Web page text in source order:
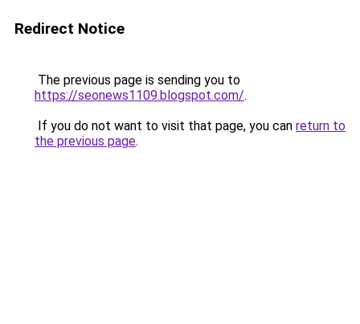
Redirect Notice
The previous page is sending you to
https://seonews1109.blogspot.com/.
If you do not want to visit that page, you can return to
the previous page.